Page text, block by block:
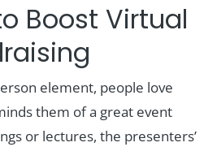
Boost Virtual
element, people love
them of a great event
or lectures, the presenters’